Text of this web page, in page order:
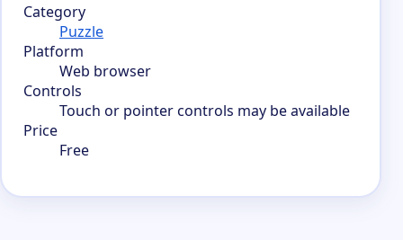
Category
Puzzle
Platform
Web browser
Controls
Touch or pointer controls may be available
Price
Free